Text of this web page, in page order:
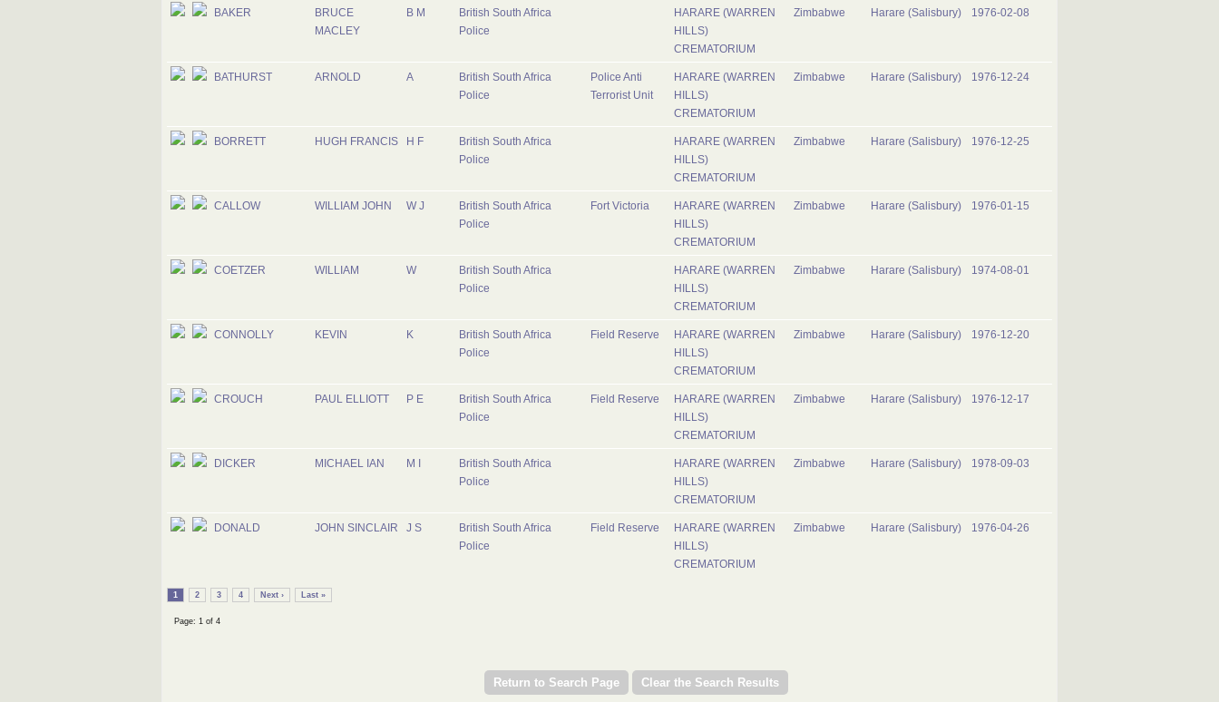
BAKER
BRUCE
MACLEY
B M
British South Africa
Police
HARARE (WARREN
HILLS)
CREMATORIUM
Zimbabwe Harare (Salisbury) 1976-02-08
BATHURST ARNOLD A
British South Africa
Police
Police Anti
Terrorist Unit
HARARE (WARREN
HILLS)
CREMATORIUM
Zimbabwe Harare (Salisbury) 1976-12-24
BORRETT HUGH FRANCIS H F
British South Africa
Police
HARARE (WARREN
HILLS)
CREMATORIUM
Zimbabwe Harare (Salisbury) 1976-12-25
CALLOW WILLIAM JOHN W J
British South Africa
Police
Fort Victoria
HARARE (WARREN
HILLS)
CREMATORIUM
Zimbabwe Harare (Salisbury) 1976-01-15
COETZER WILLIAM W
British South Africa
Police
HARARE (WARREN
HILLS)
CREMATORIUM
Zimbabwe Harare (Salisbury) 1974-08-01
CONNOLLY KEVIN K
British South Africa
Police
Field Reserve
HARARE (WARREN
HILLS)
CREMATORIUM
Zimbabwe Harare (Salisbury) 1976-12-20
CROUCH PAUL ELLIOTT P E
British South Africa
Police
Field Reserve
HARARE (WARREN
HILLS)
CREMATORIUM
Zimbabwe Harare (Salisbury) 1976-12-17
DICKER MICHAEL IAN M I
British South Africa
Police
HARARE (WARREN
HILLS)
CREMATORIUM
Zimbabwe Harare (Salisbury) 1978-09-03
DONALD JOHN SINCLAIR J S
British South Africa
Police
Field Reserve
HARARE (WARREN
HILLS)
CREMATORIUM
Zimbabwe Harare (Salisbury) 1976-04-26
1 2 3 4 Next › Last »
Page: 1 of 4